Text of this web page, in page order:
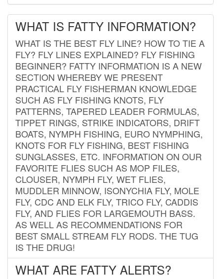
WHAT IS FATTY INFORMATION?
WHAT IS THE BEST FLY LINE? HOW TO TIE A
FLY? FLY LINES EXPLAINED? FLY FISHING
BEGINNER? FATTY INFORMATION IS A NEW
SECTION WHEREBY WE PRESENT
PRACTICAL FLY FISHERMAN KNOWLEDGE
SUCH AS FLY FISHING KNOTS, FLY
PATTERNS, TAPERED LEADER FORMULAS,
TIPPET RINGS, STRIKE INDICATORS, DRIFT
BOATS, NYMPH FISHING, EURO NYMPHING,
KNOTS FOR FLY FISHING, BEST FISHING
SUNGLASSES, ETC. INFORMATION ON OUR
FAVORITE FLIES SUCH AS MOP FILES,
CLOUSER, NYMPH FLY, WET FLIES,
MUDDLER MINNOW, ISONYCHIA FLY, MOLE
FLY, CDC AND ELK FLY, TRICO FLY, CADDIS
FLY, AND FLIES FOR LARGEMOUTH BASS.
AS WELL AS RECOMMENDATIONS FOR
BEST SMALL STREAM FLY RODS. THE TUG
IS THE DRUG!
WHAT ARE FATTY ALERTS?